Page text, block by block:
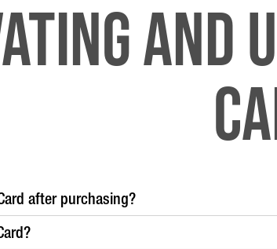
and
after purchasing?